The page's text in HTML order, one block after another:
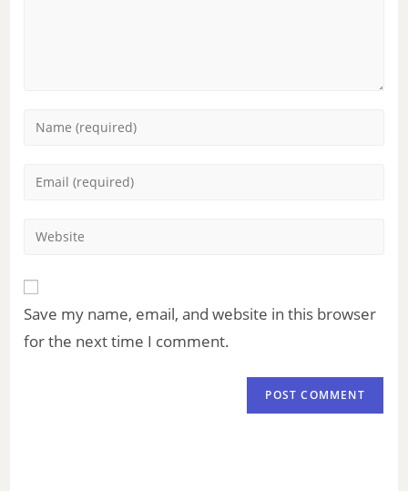
Save my name, email, and website in this browser
for the next time I comment.